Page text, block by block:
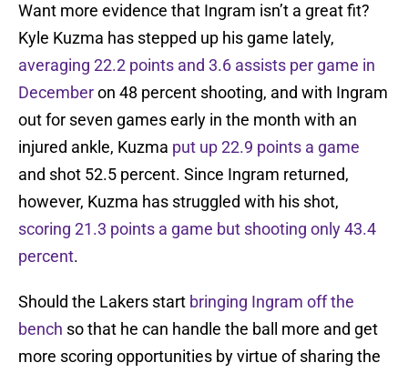
Want more evidence that Ingram isn’t a great fit?
Kyle Kuzma has stepped up his game lately,
averaging 22.2 points and 3.6 assists per game in
Decemberon 48 percent shooting, and with Ingram
out for seven games early in the month with an
injured ankle, Kuzma put up 22.9 points a game
and shot 52.5 percent. Since Ingram returned,
however, Kuzma has struggled with his shot,
scoring 21.3 points a game but shooting only 43.4
percent.
Should the Lakers start bringing Ingram off the
bench so that he can handle the ball more and get
more scoring opportunities by virtue of sharing the